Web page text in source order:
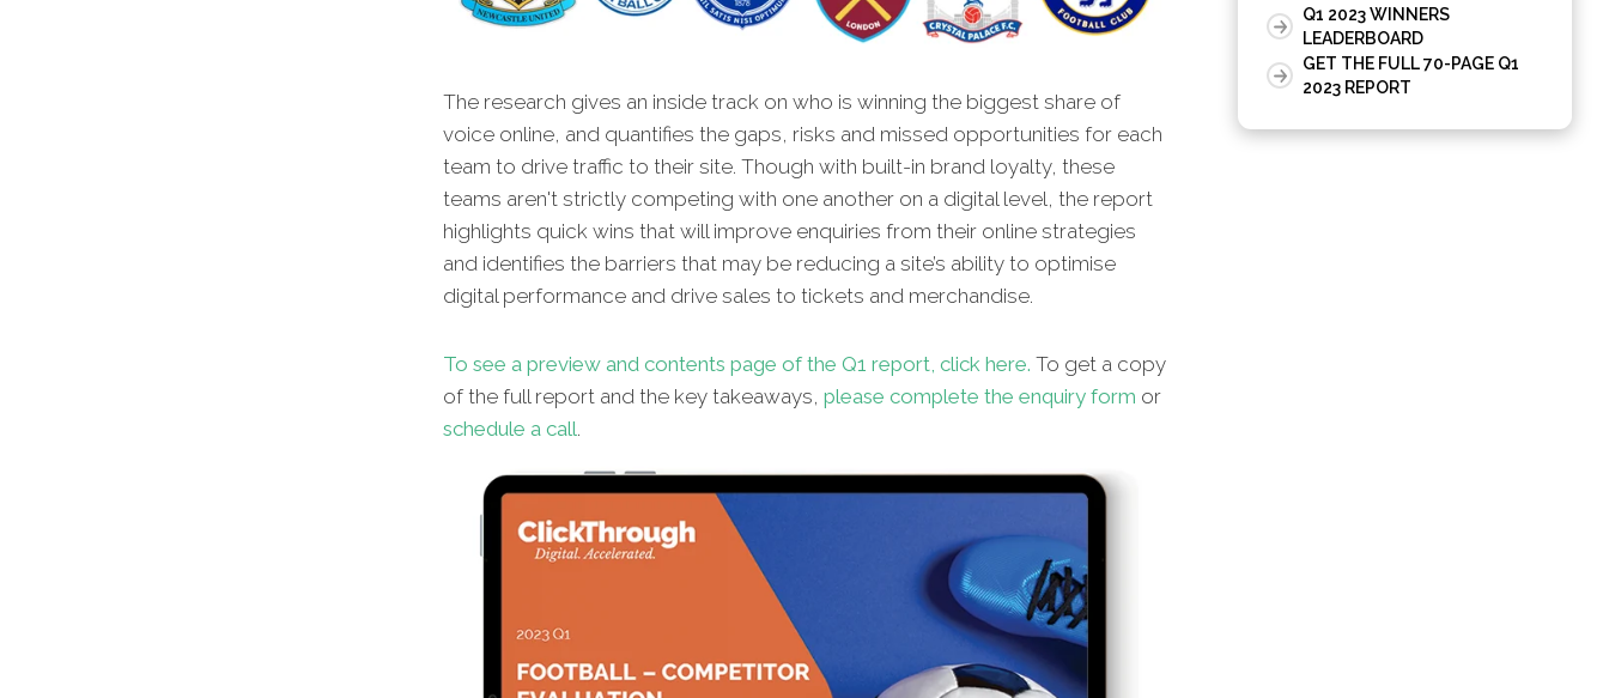
The research gives an inside track on who is winning the biggest share of
voice online, and quantifies the gaps, risks and missed opportunities for each
team to drive traffic to their site. Though with built-in brand loyalty, these
teams aren't strictly competing with one another on a digital level, the report
highlights quick wins that will improve enquiries from their online strategies
and identifies the barriers that may be reducing a site’s ability to optimise
digital performance and drive sales to tickets and merchandise.
To see a preview and contents page of the Q1 report, click here. To get a copy
of the full report and the key takeaways, please complete the enquiry form or
schedule a call.
Q1 2023 WINNERS
LEADERBOARD
GET THE FULL 70-PAGE Q1
2023 REPORT